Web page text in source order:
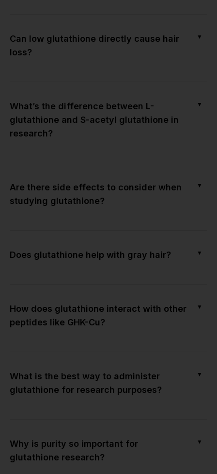
Can low glutathione directly cause hair
loss?
▼
What’s the difference between L-
glutathione and S-acetyl glutathione in
research?
▼
Are there side effects to consider when
studying glutathione?
▼
Does glutathione help with gray hair? ▼
How does glutathione interact with other
peptides like GHK-Cu?
▼
What is the best way to administer
glutathione for research purposes?
▼
Why is purity so important for
glutathione research?
▼